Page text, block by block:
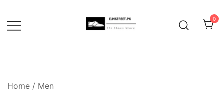
content
0
Home / Men